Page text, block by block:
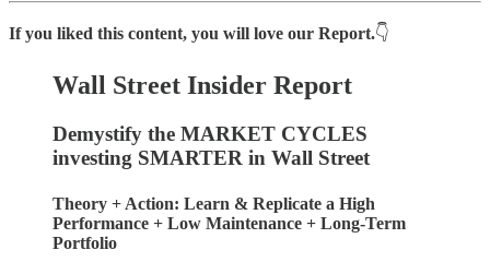
If you liked this content, you will love our Report.👇
Wall Street Insider Report
Demystify the MARKET CYCLES
investing SMARTER in Wall Street
Theory + Action: Learn & Replicate a High
Performance + Low Maintenance + Long-Term
Portfolio